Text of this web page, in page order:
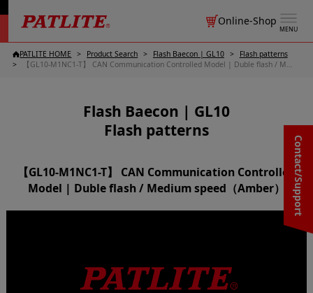
MENU
Online-Shop
Contact/Support
PATLITE HOME Product Search Flash Baecon | GL10
Flash patterns
【GL10-M1NC1-T】 CAN Communication Controlled Model | Duble flash / Medium speed（Amber）
Flash Baecon | GL10
Flash patterns
【GL10-M1NC1-T】 CAN Communication Controlled
Model | Duble flash / Medium speed（Amber）